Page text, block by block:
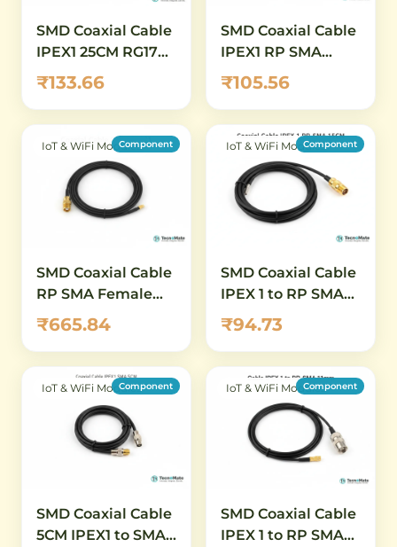
SMD Coaxial Cable
IPEX1 25CM RG178
SMA Female
Connector
₹133.66
SMD Coaxial Cable
IPEX1 RP SMA
Female 15CM
RG178
₹105.56
IoT & WiFi ModulesComponent
SMD Coaxial Cable
RP SMA Female
5CM RG081 IPEX4
Connector
₹665.84
IoT & WiFi ModulesComponent
SMD Coaxial Cable
IPEX 1 to RP SMA
Female 15CM RG1
₹94.73
IoT & WiFi ModulesComponent
SMD Coaxial Cable
5CM IPEX1 to SMA
IoT & WiFi ModulesComponent
SMD Coaxial Cable
IPEX 1 to RP SMA